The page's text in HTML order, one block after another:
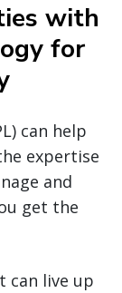
with
for
can help
expertise
and
get the
can live up